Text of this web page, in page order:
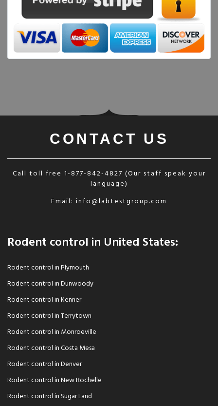
CONTACT US
Call toll free 1-877-842-4827 (Our staff speak your
language)
Email: info@labtestgroup.com
Rodent control in United States:
Rodent control in Plymouth
Rodent control in Dunwoody
Rodent control in Kenner
Rodent control in Terrytown
Rodent control in Monroeville
Rodent control in Costa Mesa
Rodent control in Denver
Rodent control in New Rochelle
Rodent control in Sugar Land